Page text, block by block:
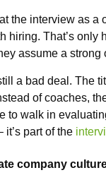
the interview as
hiring. That’s
assume a strong
a bad deal. The
of coaches,
to walk in
part of the
company